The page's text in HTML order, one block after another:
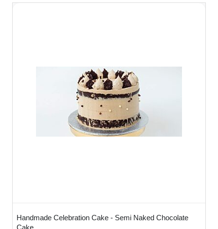
Handmade Celebration Cake - Semi Naked Chocolate
Cake